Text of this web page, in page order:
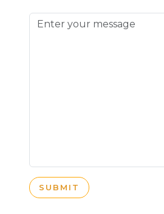
SUBMIT